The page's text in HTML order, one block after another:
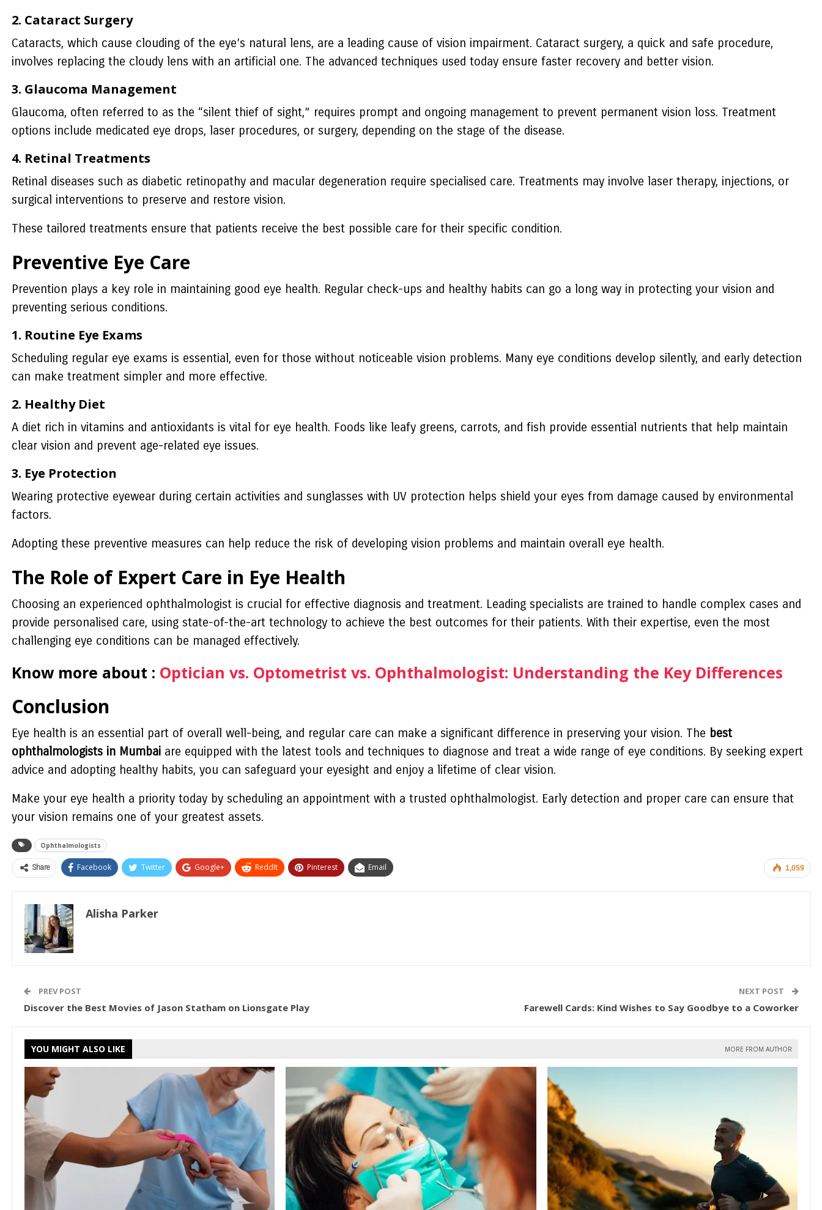
2. Cataract Surgery
Cataracts, which cause clouding of the eye’s natural lens, are a leading cause of vision impairment. Cataract surgery, a quick and safe procedure,
involves replacing the cloudy lens with an artificial one. The advanced techniques used today ensure faster recovery and better vision.
3. Glaucoma Management
Glaucoma, often referred to as the “silent thief of sight,” requires prompt and ongoing management to prevent permanent vision loss. Treatment
options include medicated eye drops, laser procedures, or surgery, depending on the stage of the disease.
4. Retinal Treatments
Retinal diseases such as diabetic retinopathy and macular degeneration require specialised care. Treatments may involve laser therapy, injections, or
surgical interventions to preserve and restore vision.
These tailored treatments ensure that patients receive the best possible care for their specific condition.
Preventive Eye Care
Prevention plays a key role in maintaining good eye health. Regular check-ups and healthy habits can go a long way in protecting your vision and
preventing serious conditions.
1. Routine Eye Exams
Scheduling regular eye exams is essential, even for those without noticeable vision problems. Many eye conditions develop silently, and early detection
can make treatment simpler and more effective.
2. Healthy Diet
A diet rich in vitamins and antioxidants is vital for eye health. Foods like leafy greens, carrots, and fish provide essential nutrients that help maintain
clear vision and prevent age-related eye issues.
3. Eye Protection
Wearing protective eyewear during certain activities and sunglasses with UV protection helps shield your eyes from damage caused by environmental
factors.
Adopting these preventive measures can help reduce the risk of developing vision problems and maintain overall eye health.
The Role of Expert Care in Eye Health
Choosing an experienced ophthalmologist is crucial for effective diagnosis and treatment. Leading specialists are trained to handle complex cases and
provide personalised care, using state-of-the-art technology to achieve the best outcomes for their patients. With their expertise, even the most
challenging eye conditions can be managed effectively.
Know more about : Optician vs. Optometrist vs. Ophthalmologist: Understanding the Key Differences
Conclusion
Eye health is an essential part of overall well-being, and regular care can make a significant difference in preserving your vision. The best
ophthalmologists in Mumbaiare equipped with the latest tools and techniques to diagnose and treat a wide range of eye conditions. By seeking expert
advice and adopting healthy habits, you can safeguard your eyesight and enjoy a lifetime of clear vision.
Make your eye health a priority today by scheduling an appointment with a trusted ophthalmologist. Early detection and proper care can ensure that
your vision remains one of your greatest assets.
Ophthalmologists
1,059
Share Facebook Twitter Google+ ReddIt Pinterest Email
Alisha Parker
PREV POST
Discover the Best Movies of Jason Statham on Lionsgate Play
NEXT POST
Farewell Cards: Kind Wishes to Say Goodbye to a Coworker
YOU MIGHT ALSO LIKE MORE FROM AUTHOR